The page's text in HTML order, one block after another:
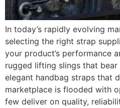
In today’s rapidly evolving
selecting the right strap
your product’s performance
rugged lifting slings that
elegant handbag straps that
marketplace is flooded with
few deliver on quality,